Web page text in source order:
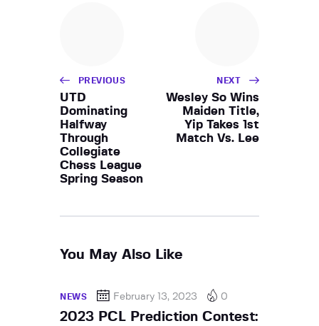
PREVIOUS
UTD
Dominating
Halfway
Through
Collegiate
Chess League
Spring Season
NEXT
Wesley So Wins
Maiden Title,
Yip Takes 1st
Match Vs. Lee
You May Also Like
NEWS February 13, 2023 0
2023 PCL Prediction Contest: